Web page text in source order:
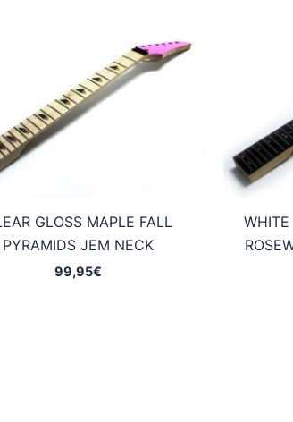
GLOSS MAPLE FALL
PYRAMIDS JEM NECK
99,95€